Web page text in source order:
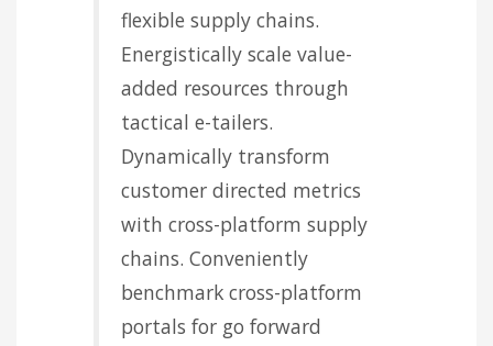
flexible supply chains.
Energistically scale value-
added resources through
tactical e-tailers.
Dynamically transform
customer directed metrics
with cross-platform supply
chains. Conveniently
benchmark cross-platform
portals for go forward